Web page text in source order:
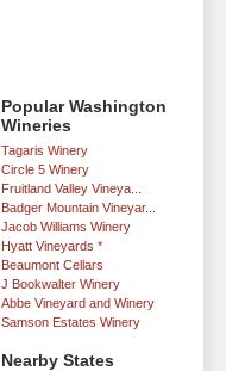
Popular Washington
Wineries
Tagaris Winery
Circle 5 Winery
Fruitland Valley Vineya...
Badger Mountain Vineyar...
Jacob Williams Winery
Hyatt Vineyards *
Beaumont Cellars
J Bookwalter Winery
Abbe Vineyard and Winery
Samson Estates Winery
Nearby States